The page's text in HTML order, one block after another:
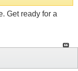
Get ready for a